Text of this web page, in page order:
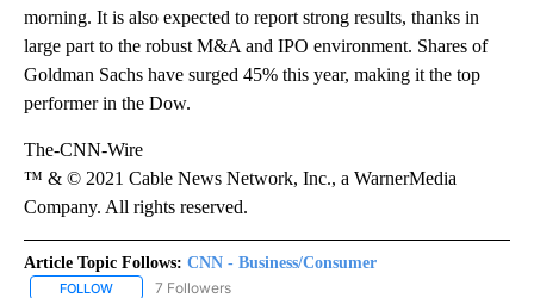
morning. It is also expected to report strong results, thanks in
large part to the robust M&A and IPO environment. Shares of
Goldman Sachs have surged 45% this year, making it the top
performer in the Dow.
The-CNN-Wire
™ & © 2021 Cable News Network, Inc., a WarnerMedia
Company. All rights reserved.
Article Topic Follows: CNN - Business/Consumer
FOLLOW FOLLOW "CNN - BUSINESS/CONSUMER" TO RECEIVE
7 Followers